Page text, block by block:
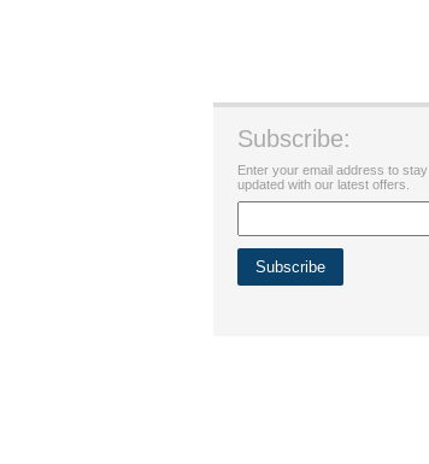
Subscribe:
Enter your email address to stay
updated with our latest offers.